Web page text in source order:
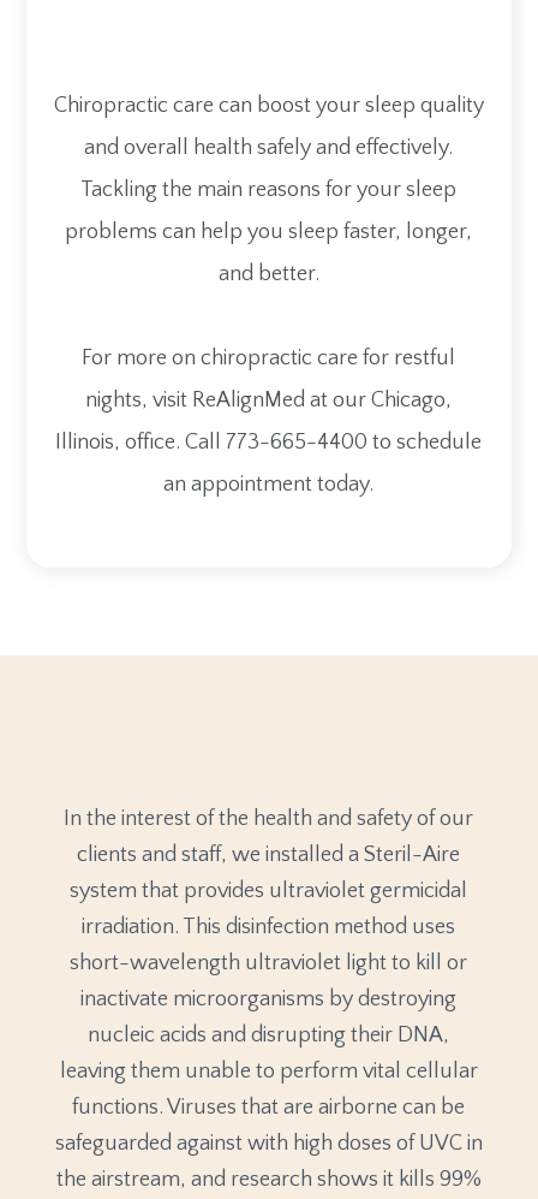
Chiropractic care can boost your sleep quality
and overall health safely and effectively.
Tackling the main reasons for your sleep
problems can help you sleep faster, longer,
and better.
For more on chiropractic care for restful
nights, visit ReAlignMed at our Chicago,
Illinois, office. Call 773-665-4400 to schedule
an appointment today.
In the interest of the health and safety of our
clients and staff, we installed a Steril-Aire
system that provides ultraviolet germicidal
irradiation. This disinfection method uses
short-wavelength ultraviolet light to kill or
inactivate microorganisms by destroying
nucleic acids and disrupting their DNA,
leaving them unable to perform vital cellular
functions. Viruses that are airborne can be
safeguarded against with high doses of UVC in
the airstream, and research shows it kills 99%